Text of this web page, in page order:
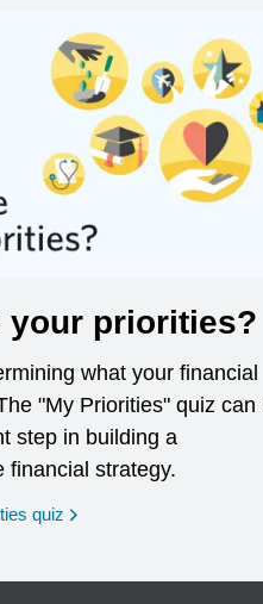
your priorities?
what your financial
"My Priorities" quiz can
step in building a
financial strategy.
quiz opens in a new window